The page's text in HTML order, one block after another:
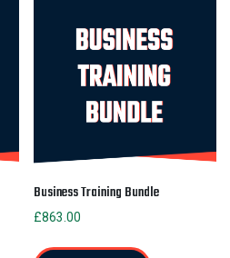
Business Training Bundle
£863.00